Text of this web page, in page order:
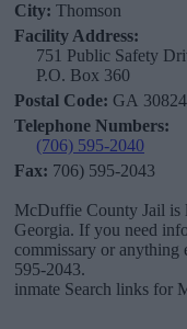
City: Thomson
Facility Address:
751 Public Safety
P.O. Box 360
Postal Code: GA 30824
Telephone Numbers:
(706) 595-2040
Fax: 706) 595-2043
McDuffie County Jail is
Georgia. If you need
commissary or anything
595-2043.
inmate Search links for